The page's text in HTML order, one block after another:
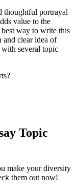
thoughtful portrayal
value to the
way to write this
and clear idea of
several topic
Topic
make your diversity
them out now!